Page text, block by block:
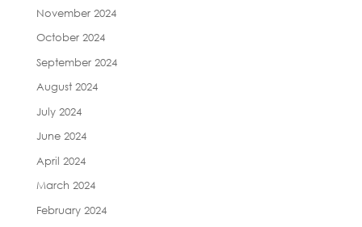
November 2024
October 2024
September 2024
August 2024
July 2024
June 2024
April 2024
March 2024
February 2024